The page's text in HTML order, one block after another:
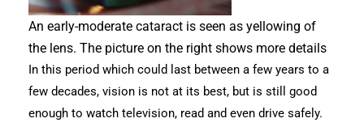
An early-moderate cataract is seen as yellowing of
the lens. The picture on the right shows more details
In this period which could last between a few years to a
few decades, vision is not at its best, but is still good
enough to watch television, read and even drive safely.